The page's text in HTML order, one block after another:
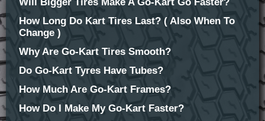
How Long Do Kart Tires Last? ( Also When To
Change )
Why Are Go-Kart Tires Smooth?
Do Go-Kart Tyres Have Tubes?
How Much Are Go-Kart Frames?
How Do I Make My Go-Kart Faster?